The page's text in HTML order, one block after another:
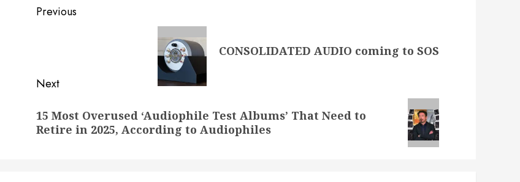
Post
Previous
CONSOLIDATED AUDIO coming to SOS
Next
post:
15 Most Overused ‘Audiophile Test Albums’ That Need to
Retire in 2025, According to Audiophiles